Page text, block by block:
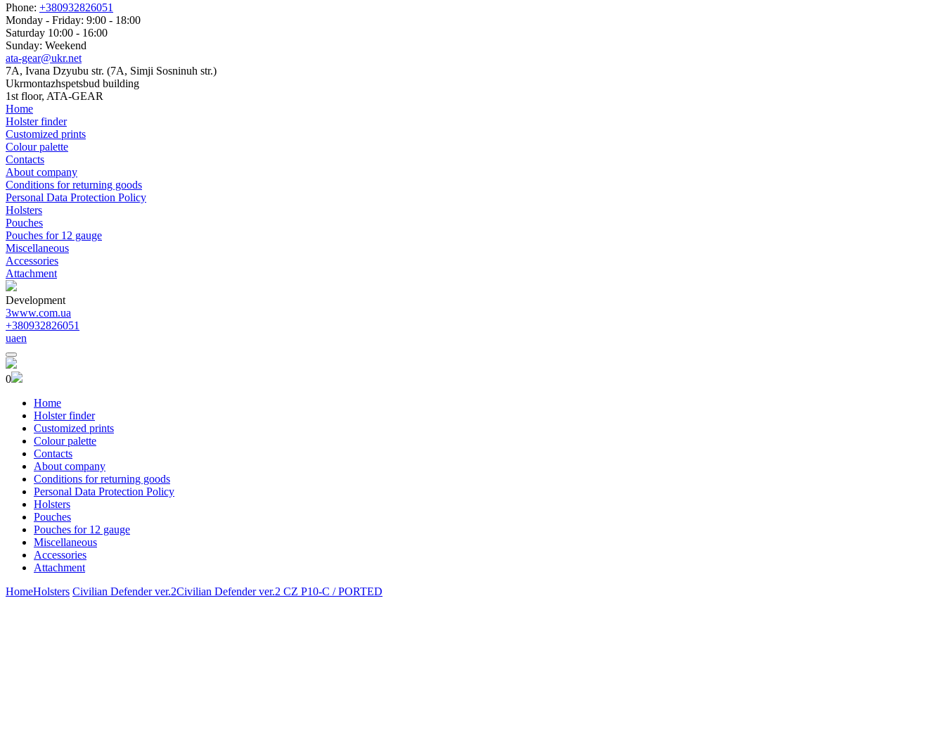
Phone: +380932826051
Monday - Friday: 9:00 - 18:00
Saturday 10:00 - 16:00
Sunday: Weekend
ata-gear@ukr.net
7A, Ivana Dzyubu str. (7A, Simji Sosninuh str.)
Ukrmontazhspetsbud building
1st floor, ATA-GEAR
Home
Holster finder
Customized prints
Colour palette
Contacts
About company
Conditions for returning goods
Personal Data Protection Policy
Holsters
Pouches
Pouches for 12 gauge
Miscellaneous
Accessories
Attachment
Development
3www.com.ua
+380932826051
uaen
0
Home
Holster finder
Customized prints
Colour palette
Contacts
About company
Conditions for returning goods
Personal Data Protection Policy
Holsters
Pouches
Pouches for 12 gauge
Miscellaneous
Accessories
Attachment
HomeHolsters Civilian Defender ver.2Civilian Defender ver.2 CZ P10-C / PORTED